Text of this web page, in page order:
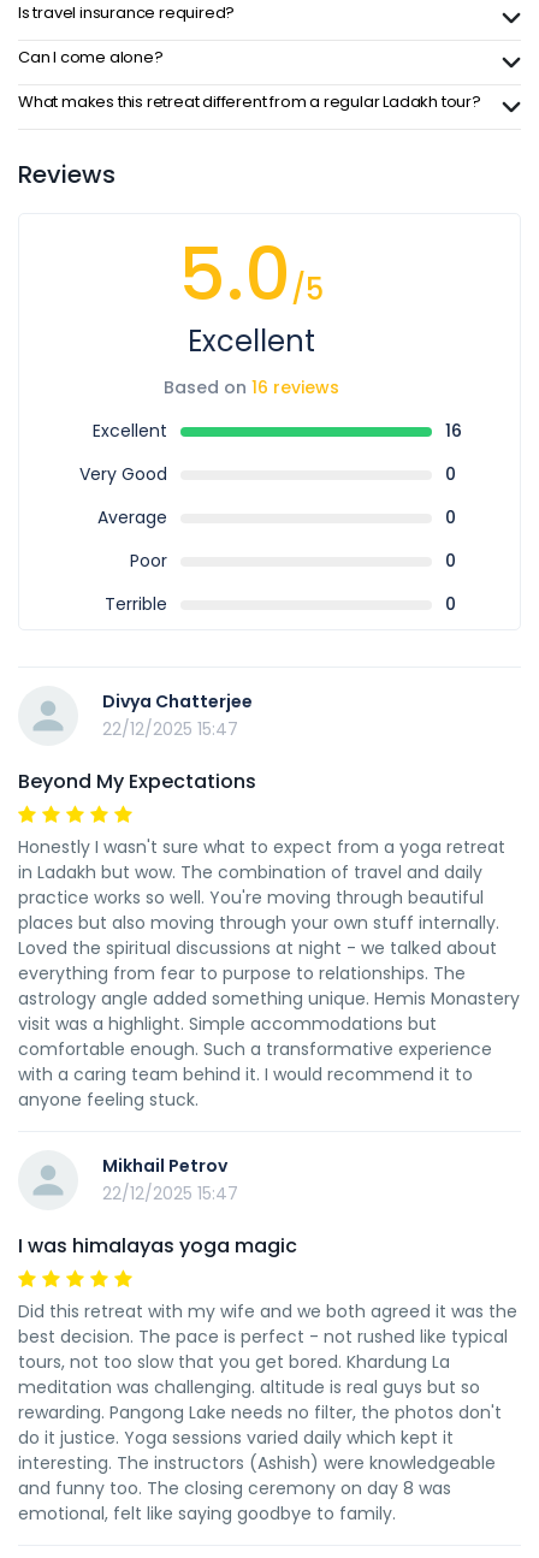
Is travel insurance required?
Can I come alone?
What makes this retreat different from a regular Ladakh tour?
Reviews
5.0/5
Excellent
Based on 16 reviews
Excellent
16
Very Good
0
Average
0
Poor
0
Terrible
0
Divya Chatterjee
22/12/2025 15:47
Beyond My Expectations
Honestly I wasn't sure what to expect from a yoga retreat
in Ladakh but wow. The combination of travel and daily
practice works so well. You're moving through beautiful
places but also moving through your own stuff internally.
Loved the spiritual discussions at night - we talked about
everything from fear to purpose to relationships. The
astrology angle added something unique. Hemis Monastery
visit was a highlight. Simple accommodations but
comfortable enough. Such a transformative experience
with a caring team behind it. I would recommend it to
anyone feeling stuck.
Mikhail Petrov
22/12/2025 15:47
I was himalayas yoga magic
Did this retreat with my wife and we both agreed it was the
best decision. The pace is perfect - not rushed like typical
tours, not too slow that you get bored. Khardung La
meditation was challenging. altitude is real guys but so
rewarding. Pangong Lake needs no filter, the photos don't
do it justice. Yoga sessions varied daily which kept it
interesting. The instructors (Ashish) were knowledgeable
and funny too. The closing ceremony on day 8 was
emotional, felt like saying goodbye to family.